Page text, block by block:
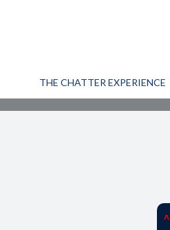
THE CHATTER EXPERIENCE
˄